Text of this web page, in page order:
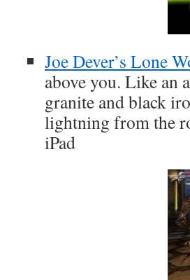
Joe Dever’s Lone
above you. Like an
granite and black
lightning from the
iPad